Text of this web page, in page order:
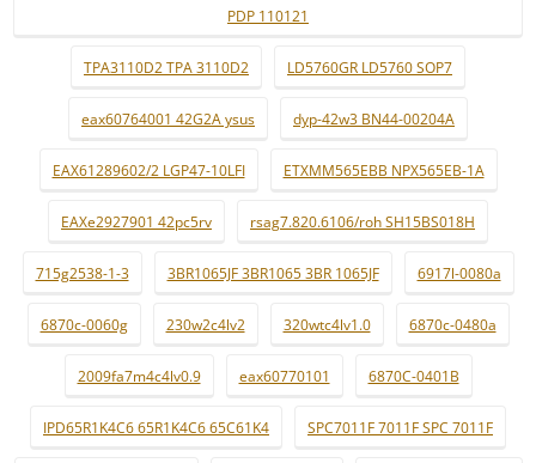
PDP 110121
TPA3110D2 TPA 3110D2 LD5760GR LD5760 SOP7
eax60764001 42G2A ysus dyp-42w3 BN44-00204A
EAX61289602/2 LGP47-10LFI ETXMM565EBB NPX565EB-1A
EAXe2927901 42pc5rv rsag7.820.6106/roh SH15BS018H
715g2538-1-3 3BR1065JF 3BR1065 3BR 1065JF 6917l-0080a
6870c-0060g 230w2c4lv2 320wtc4lv1.0 6870c-0480a
2009fa7m4c4lv0.9 eax60770101 6870C-0401B
IPD65R1K4C6 65R1K4C6 65C61K4 SPC7011F 7011F SPC 7011F